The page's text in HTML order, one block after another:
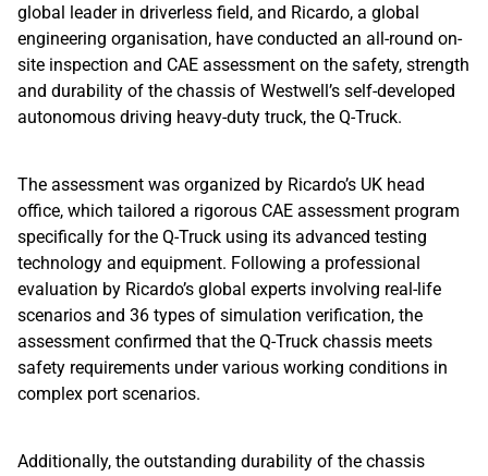
global leader in driverless field, and Ricardo, a global
engineering organisation, have conducted an all-round on-
site inspection and CAE assessment on the safety, strength
and durability of the chassis of Westwell’s self-developed
autonomous driving heavy-duty truck, the Q-Truck.
The assessment was organized by Ricardo’s UK head
office, which tailored a rigorous CAE assessment program
specifically for the Q-Truck using its advanced testing
technology and equipment. Following a professional
evaluation by Ricardo’s global experts involving real-life
scenarios and 36 types of simulation verification, the
assessment confirmed that the Q-Truck chassis meets
safety requirements under various working conditions in
complex port scenarios.
Additionally, the outstanding durability of the chassis